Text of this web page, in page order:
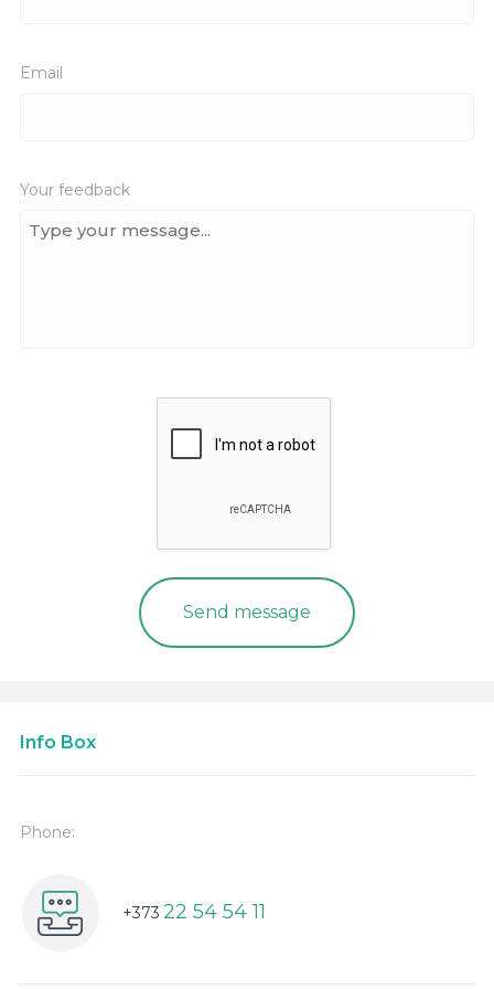
Email
Your feedback
Info Box
Phone:
+373 22 54 54 11